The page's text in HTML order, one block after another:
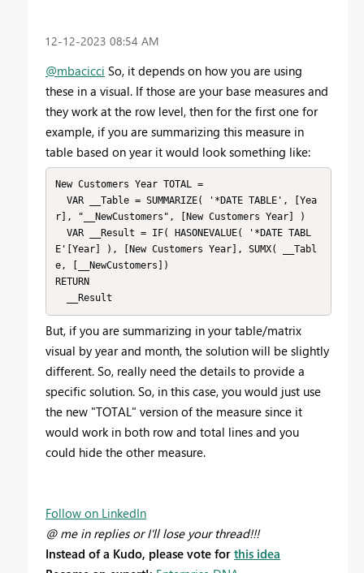
‎12-12-2023 08:54 AM
@mbacicci So, it depends on how you are using
these in a visual. If those are your base measures and
they work at the row level, then for the first one for
example, if you are summarizing this measure in
table based on year it would look something like:
New Customers Year TOTAL =
r], "__NewCustomers", [New Customers Year] )
E'[Year] ), [New Customers Year], SUMX( __Tabl
e, [__NewCustomers])
RETURN
  __Result
But, if you are summarizing in your table/matrix
visual by year and month, the solution will be slightly
different. So, really need the details to provide a
specific solution. So, in this case, you would just use
the new "TOTAL" version of the measure since it
would work in both row and total lines and you
could hide the other measure.
Follow on LinkedIn
@ me in replies or I'll lose your thread!!!
Instead of a Kudo, please vote for this idea